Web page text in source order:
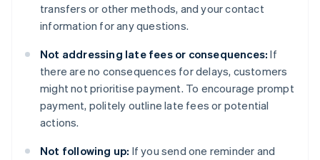
transfers or other methods, and your contact
information for any questions.
Not addressing late fees or consequences: If
there are no consequences for delays, customers
might not prioritise payment. To encourage prompt
payment, politely outline late fees or potential
actions.
Not following up: If you send one reminder and